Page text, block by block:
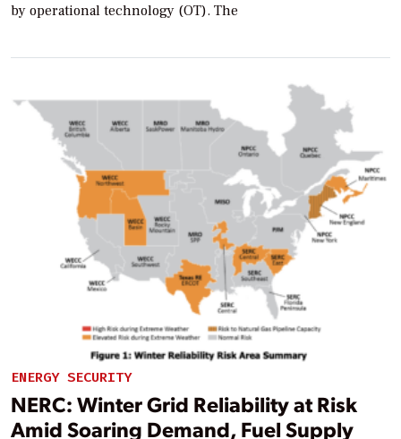
by operational technology (OT). The
ENERGY SECURITY
NERC: Winter Grid Reliability at Risk
Amid Soaring Demand, Fuel Supply